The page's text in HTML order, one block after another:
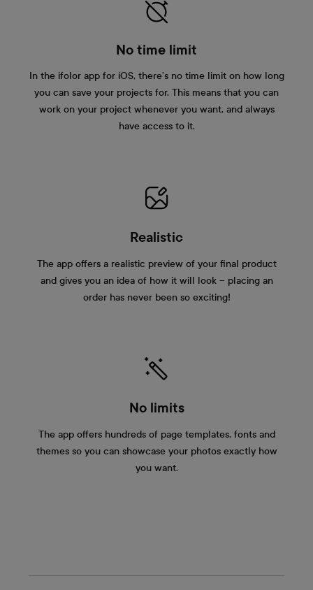
No time limit
In the ifolor app for iOS, there’s no time limit on how long
you can save your projects for. This means that you can
work on your project whenever you want, and always
have access to it.
Realistic
The app offers a realistic preview of your final product
and gives you an idea of how it will look – placing an
order has never been so exciting!
No limits
The app offers hundreds of page templates, fonts and
themes so you can showcase your photos exactly how
you want.